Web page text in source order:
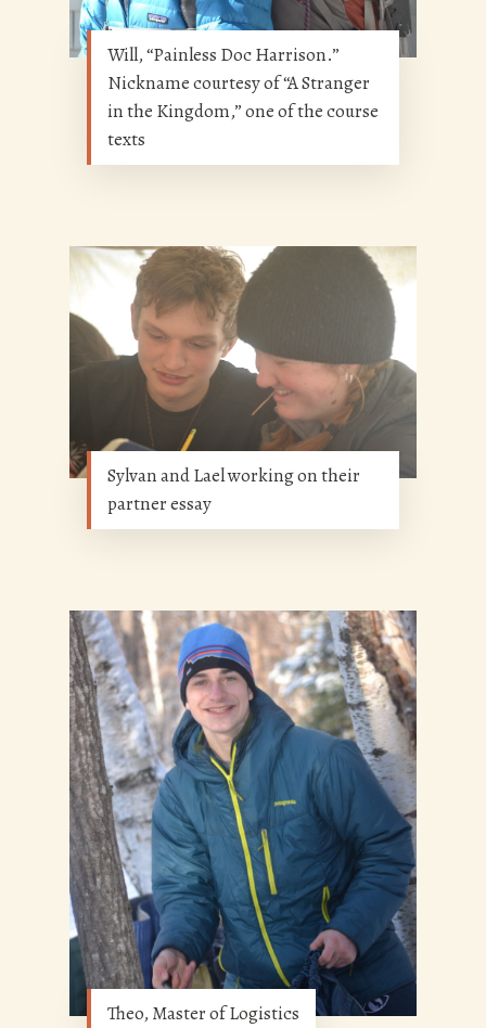
Will, “Painless Doc Harrison.”
Nickname courtesy of “A Stranger
in the Kingdom,” one of the course
texts
Sylvan and Lael working on their
partner essay
Theo, Master of Logistics